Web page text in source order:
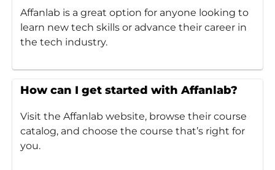
Affanlab is a great option for anyone looking to
learn new tech skills or advance their career in
the tech industry.
How can I get started with Affanlab?
Visit the Affanlab website, browse their course
catalog, and choose the course that’s right for
you.